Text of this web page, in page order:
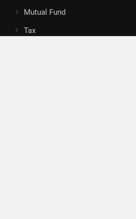
Mutual Fund
Tax